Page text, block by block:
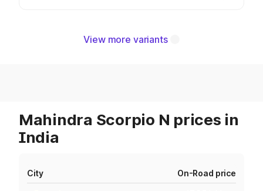
View more variants
Mahindra Scorpio N prices in
India
City On-Road price